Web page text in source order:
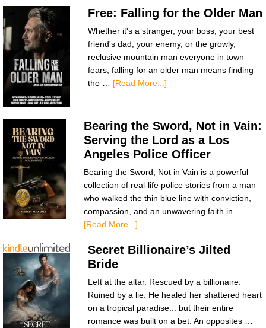
Free: Falling for the Older Man
Whether it's a stranger, your boss, your best
friend's dad, your enemy, or the growly,
reclusive mountain man everyone in town
fears, falling for an older man means finding
the … [Read More...]
Bearing the Sword, Not in Vain:
Serving the Lord as a Los
Angeles Police Officer
Bearing the Sword, Not in Vain is a powerful
collection of real-life police stories from a man
who walked the thin blue line with conviction,
compassion, and an unwavering faith in …
[Read More...]
Secret Billionaire’s Jilted
Bride
Left at the altar. Rescued by a billionaire.
Ruined by a lie. He healed her shattered heart
on a tropical paradise... but their entire
romance was built on a bet. An opposites …